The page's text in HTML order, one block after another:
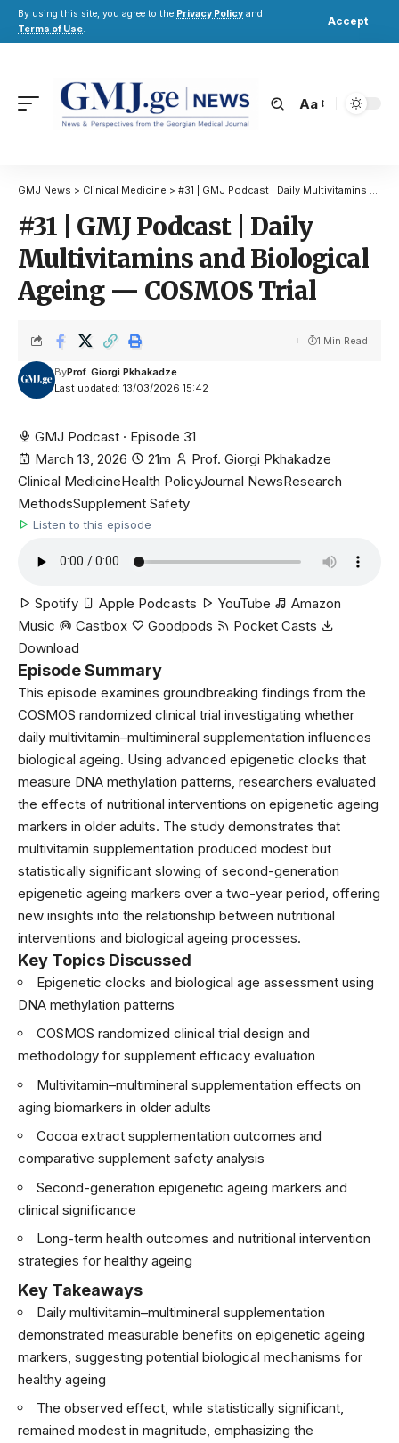
By using this site, you agree to the Privacy Policy and
Terms of Use.
Accept
Aa
GMJ News > Clinical Medicine > #31 | GMJ Podcast | Daily Multivitamins and Biological Ageing — COSMOS Trial
#31 | GMJ Podcast | Daily
Multivitamins and Biological
Ageing — COSMOS Trial
Last updated: 13/03/2026 15:42
ByProf. Giorgi Pkhakadze
1 Min Read
GMJ Podcast · Episode 31
March 13, 2026
21m
Prof. Giorgi Pkhakadze
Clinical MedicineHealth PolicyJournal NewsResearch
MethodsSupplement Safety
Listen to this episode
Spotify Apple Podcasts YouTube
Amazon
Music
Castbox Goodpods
Pocket Casts
Download
Episode Summary
This episode examines groundbreaking findings from the
COSMOS randomized clinical trial investigating whether
daily multivitamin–multimineral supplementation influences
biological ageing. Using advanced epigenetic clocks that
measure DNA methylation patterns, researchers evaluated
the effects of nutritional interventions on epigenetic ageing
markers in older adults. The study demonstrates that
multivitamin supplementation produced modest but
statistically significant slowing of second-generation
epigenetic ageing markers over a two-year period, offering
new insights into the relationship between nutritional
interventions and biological ageing processes.
Key Topics Discussed
Epigenetic clocks and biological age assessment using
DNA methylation patterns
COSMOS randomized clinical trial design and
methodology for supplement efficacy evaluation
Multivitamin–multimineral supplementation effects on
aging biomarkers in older adults
Cocoa extract supplementation outcomes and
comparative supplement safety analysis
Second-generation epigenetic ageing markers and
clinical significance
Long-term health outcomes and nutritional intervention
strategies for healthy ageing
Key Takeaways
Daily multivitamin–multimineral supplementation
demonstrated measurable benefits on epigenetic ageing
markers, suggesting potential biological mechanisms for
healthy ageing
The observed effect, while statistically significant,
remained modest in magnitude, emphasizing the